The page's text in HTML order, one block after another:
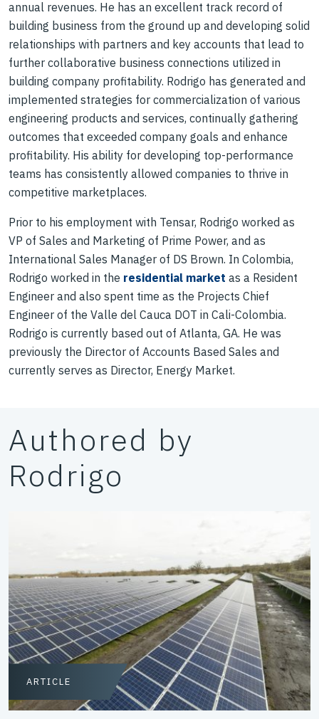
annual revenues. He has an excellent track record of
building business from the ground up and developing solid
relationships with partners and key accounts that lead to
further collaborative business connections utilized in
building company profitability. Rodrigo has generated and
implemented strategies for commercialization of various
engineering products and services, continually gathering
outcomes that exceeded company goals and enhance
profitability. His ability for developing top-performance
teams has consistently allowed companies to thrive in
competitive marketplaces.
Prior to his employment with Tensar, Rodrigo worked as
VP of Sales and Marketing of Prime Power, and as
International Sales Manager of DS Brown. In Colombia,
Rodrigo worked in the residential market as a Resident
Engineer and also spent time as the Projects Chief
Engineer of the Valle del Cauca DOT in Cali-Colombia.
Rodrigo is currently based out of Atlanta, GA. He was
previously the Director of Accounts Based Sales and
currently serves as Director, Energy Market.
Authored by
Rodrigo
ARTICLE